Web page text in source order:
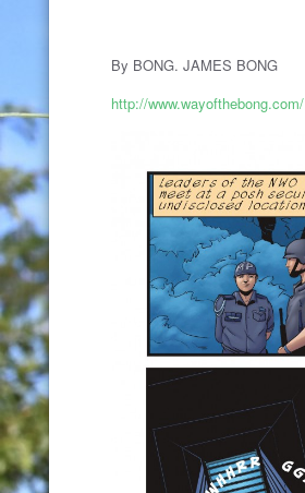
By BONG. JAMES BONG
http://www.wayofthebong.com/